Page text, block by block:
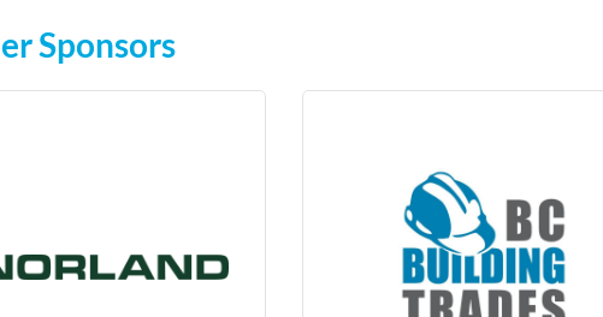
Sponsors